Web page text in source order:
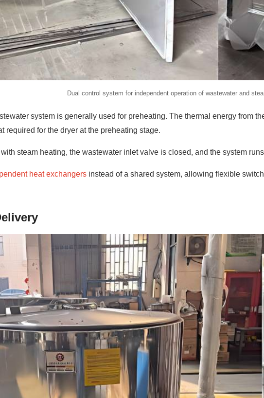
Dual control system for independent operation of wastewater and
system is generally used for preheating. The thermal energy from
required for the dryer at the preheating stage.
steam heating, the wastewater inlet valve is closed, and the system
heat exchangers instead of a shared system, allowing flexible